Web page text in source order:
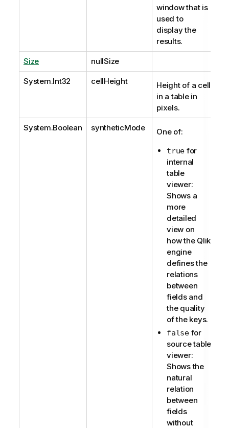
window that is
used to
display the
results.
Size nullSize
System.Int32 cellHeight
Height of a cell
in a table in
pixels.
System.Boolean syntheticMode One of:
true for
internal
table
viewer:
Shows a
more
detailed
view on
how the Qlik
engine
defines the
relations
between
fields and
the quality
of the keys.
falsefor
source table
viewer:
Shows the
natural
relation
between
fields
without